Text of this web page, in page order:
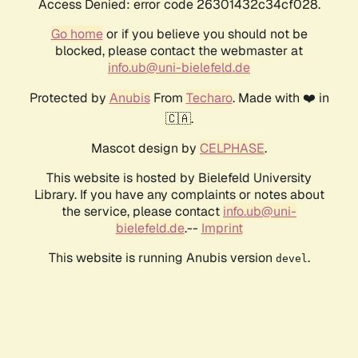
Access Denied: error code 26301432c34cf028.
Go homeor if you believe you should not be
blocked, please contact the webmaster at
info.ub@uni-bielefeld.de
Protected by AnubisFrom Techaro. Made with ❤️ in
🇨🇦.
Mascot design by CELPHASE.
This website is hosted by Bielefeld University
Library. If you have any complaints or notes about
the service, please contact info.ub@uni-
bielefeld.de.-- Imprint
This website is running Anubis version devel .